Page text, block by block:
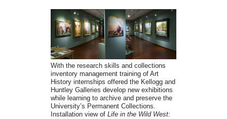
Internship
With the research skills and collections
inventory management training of Art
History internships offered the Kellogg and
Huntley Galleries develop new exhibitions
while learning to archive and preserve the
University’s Permanent Collections.
Installation view of Life in the Wild West: